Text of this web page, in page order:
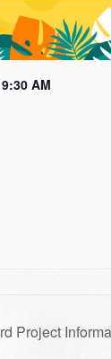
AM
Project